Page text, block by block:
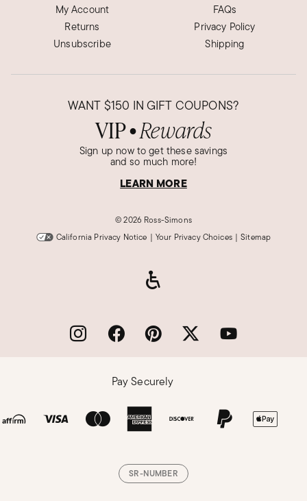
My Account
Returns
Unsubscribe
FAQs
Privacy Policy
Shipping
WANT $150 IN GIFT COUPONS?
VIP● Rewards
Sign up now to get these savings
and so much more!
LEARN MORE
©2026 Ross-Simons
California Privacy Notice | Your Privacy Choices | Sitemap
Pay Securely
SR-NUMBER